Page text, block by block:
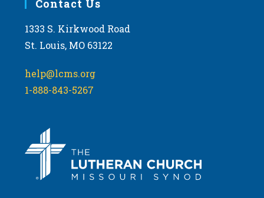
Contact Us
1333 S. Kirkwood Road
St. Louis, MO 63122
help@lcms.org
1-888-843-5267